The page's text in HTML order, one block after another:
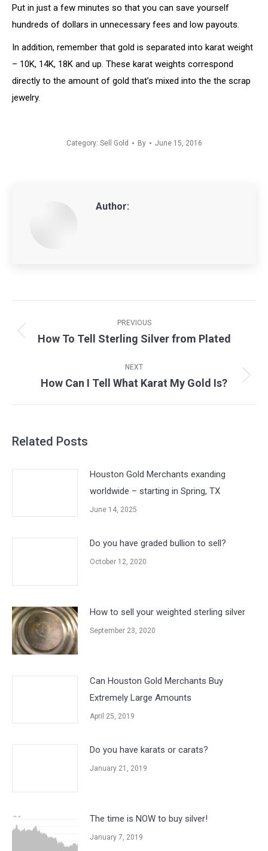
Put in just a few minutes so that you can save yourself
hundreds of dollars in unnecessary fees and low payouts.
In addition, remember that gold is separated into karat weight
– 10K, 14K, 18K and up. These karat weights correspond
directly to the amount of gold that’s mixed into the the scrap
jewelry.
Category: Sell Gold By June 15, 2016
Author:
navigation
PREVIOUS
Previous
How To Tell Sterling Silver from Plated
NEXT
Next
How Can I Tell What Karat My Gold Is?
Related Posts
Houston Gold Merchants exanding
worldwide – starting in Spring, TX
June 14, 2025
Do you have graded bullion to sell?
October 12, 2020
How to sell your weighted sterling silver
September 23, 2020
Can Houston Gold Merchants Buy
Extremely Large Amounts
April 25, 2019
Do you have karats or carats?
January 21, 2019
The time is NOW to buy silver!
January 7, 2019